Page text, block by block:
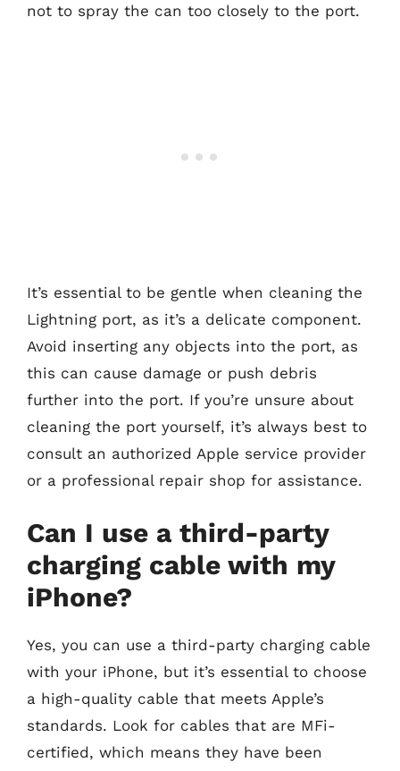
not to spray the can too closely to the port.
It’s essential to be gentle when cleaning the
Lightning port, as it’s a delicate component.
Avoid inserting any objects into the port, as
this can cause damage or push debris
further into the port. If you’re unsure about
cleaning the port yourself, it’s always best to
consult an authorized Apple service provider
or a professional repair shop for assistance.
Can I use a third-party
charging cable with my
iPhone?
Yes, you can use a third-party charging cable
with your iPhone, but it’s essential to choose
a high-quality cable that meets Apple’s
standards. Look for cables that are MFi-
certified, which means they have been